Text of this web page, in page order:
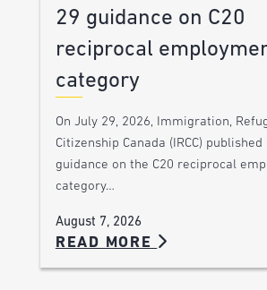
29 guidance on C20
reciprocal
category
On July 29, 2026, Immigration,
Citizenship Canada (IRCC)
guidance on the C20 reciprocal
category…
August 7, 2026
READ MORE